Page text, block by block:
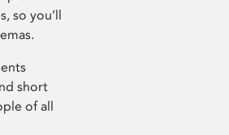
so you’ll
short
of all